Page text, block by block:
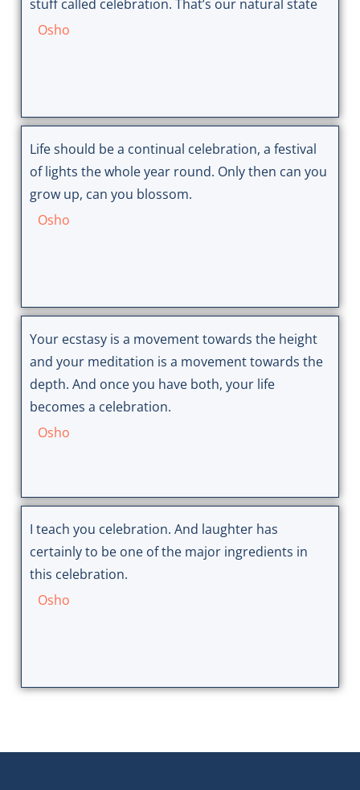
stuff called celebration. That’s our natural state
Osho
Life should be a continual celebration, a festival
of lights the whole year round. Only then can you
grow up, can you blossom.
Osho
Your ecstasy is a movement towards the height
and your meditation is a movement towards the
depth. And once you have both, your life
becomes a celebration.
Osho
I teach you celebration. And laughter has
certainly to be one of the major ingredients in
this celebration.
Osho